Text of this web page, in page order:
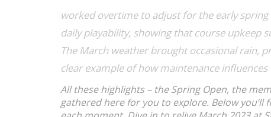
worked overtime to adjust for the early
daily playability, showing thatcourse upkeep
The March weather brought occasional rain,
clear example of how maintenanceinfluences
All these highlights – the Spring Open, the
gathered here for you to explore. Below